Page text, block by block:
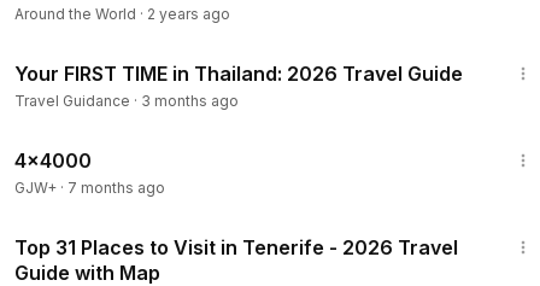
Around the World · 2 years ago
Your FIRST TIME in Thailand: 2026 Travel Guide
Travel Guidance · 3 months ago
4x4000
GJW+ · 7 months ago
Top 31 Places to Visit in Tenerife - 2026 Travel
Guide with Map